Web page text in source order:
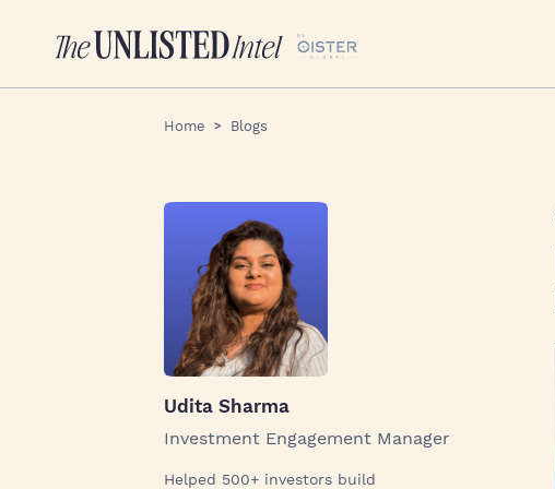
Home Blogs
Udita Sharma
Investment Engagement Manager
Helped 500+ investors build